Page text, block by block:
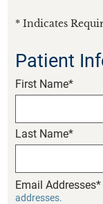
* Indicates
First Name*
Last Name*
Email Addresses*
addresses.